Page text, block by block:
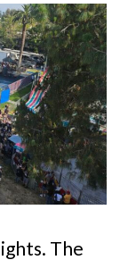
The